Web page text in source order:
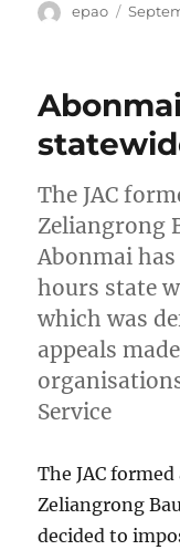
Author
epao
Posted
The JAC
Zeliangrong
Abonmai
hours state
which was
appeals
Service
The JAC
Zeliangrong
decided to